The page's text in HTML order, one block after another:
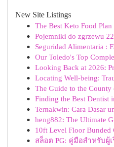
New Site Listings
The Best Keto Food
Pojemniki do zgrzewu
Seguridad Alimentaria :
Our Toledo's Top
Looking Back at 2026:
Locating Well-being:
The Guide to the County
Finding the Best Dentist
Ternakwin: Cara Dasar
heng882: The Ultimate
10ft Level Floor Bunded
สล็อต PG: คู่มือสำหรับผู้